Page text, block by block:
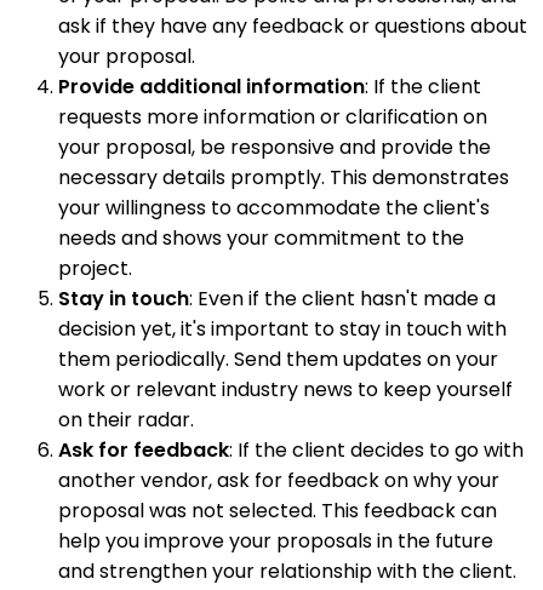
ask if they have any feedback or questions about
your proposal.
Provide additional information: If the client
requests more information or clarification on
your proposal, be responsive and provide the
necessary details promptly. This demonstrates
your willingness to accommodate the client's
needs and shows your commitment to the
project.
Stay in touch: Even if the client hasn't made a
decision yet, it's important to stay in touch with
them periodically. Send them updates on your
work or relevant industry news to keep yourself
on their radar.
Ask for feedback: If the client decides to go with
another vendor, ask for feedback on why your
proposal was not selected. This feedback can
help you improve your proposals in the future
and strengthen your relationship with the client.